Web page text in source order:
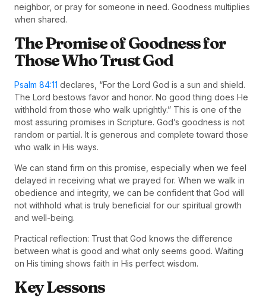
neighbor, or pray for someone in need. Goodness multiplies
when shared.
The Promise of Goodness for
Those Who Trust God
Psalm 84:11 declares, “For the Lord God is a sun and shield.
The Lord bestows favor and honor. No good thing does He
withhold from those who walk uprightly.” This is one of the
most assuring promises in Scripture. God’s goodness is not
random or partial. It is generous and complete toward those
who walk in His ways.
We can stand firm on this promise, especially when we feel
delayed in receiving what we prayed for. When we walk in
obedience and integrity, we can be confident that God will
not withhold what is truly beneficial for our spiritual growth
and well-being.
Practical reflection: Trust that God knows the difference
between what is good and what only seems good. Waiting
on His timing shows faith in His perfect wisdom.
Key Lessons